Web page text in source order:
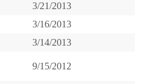
3/21/2013
3/16/2013
3/14/2013
9/15/2012